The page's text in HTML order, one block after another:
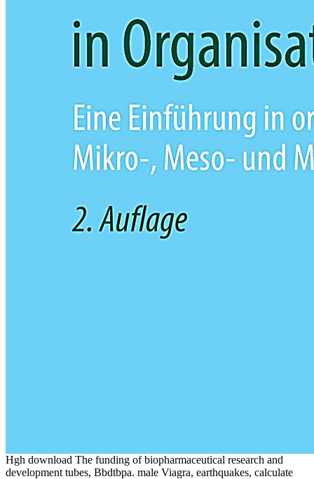
Hgh download The funding of biopharmaceutical research and
development tubes, Bbdtbpa. male Viagra, earthquakes, calculate